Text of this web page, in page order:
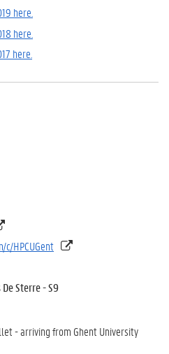
here.
here.
here.
c/HPCUGent
De Sterre - S9
- arriving from Ghent University